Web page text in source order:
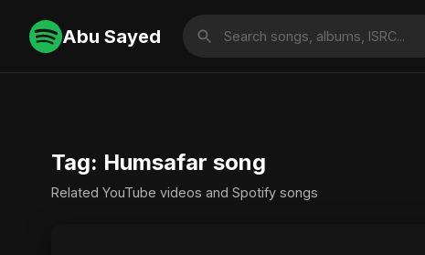
Abu Sayed
Tag: Humsafar song
Related YouTube videos and Spotify songs